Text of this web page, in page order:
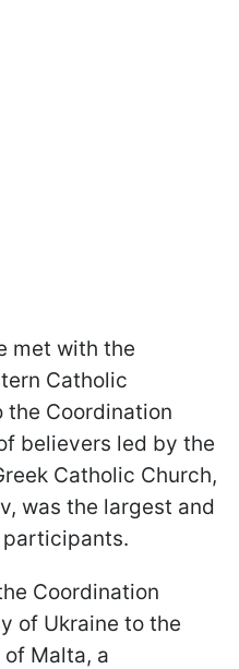
met with the
Catholic
the Coordination
believers led by the
Catholic Church,
was the largest and
Coordination
of Ukraine to the
of Malta, a